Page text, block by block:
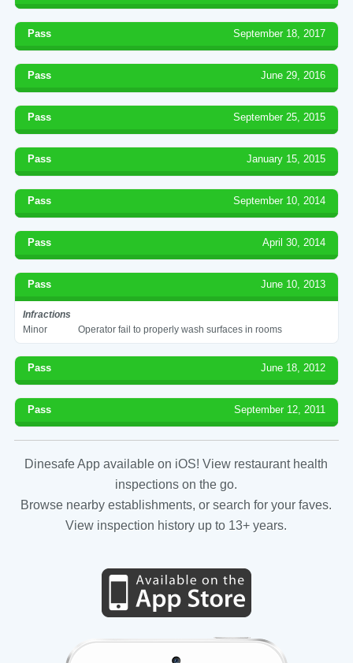
Pass September 18, 2017
Pass June 29, 2016
Pass September 25, 2015
Pass January 15, 2015
Pass September 10, 2014
Pass April 30, 2014
Pass June 10, 2013
Infractions
Minor
Operator fail to properly wash surfaces in rooms
Pass June 18, 2012
Pass September 12, 2011
Dinesafe App available on iOS! View restaurant health
inspections on the go.
Browse nearby establishments, or search for your faves.
View inspection history up to 13+ years.